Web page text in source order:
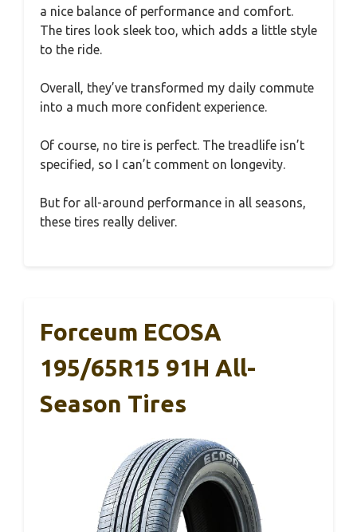
a nice balance of performance and comfort.
The tires look sleek too, which adds a little style
to the ride.
Overall, they’ve transformed my daily commute
into a much more confident experience.
Of course, no tire is perfect. The treadlife isn’t
specified, so I can’t comment on longevity.
But for all-around performance in all seasons,
these tires really deliver.
Forceum ECOSA
195/65R15 91H All-
Season Tires